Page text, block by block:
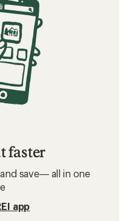
faster
save— all in one
app